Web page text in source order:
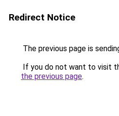
Redirect Notice
The previous page is
If you do not want to visit
the previous page.